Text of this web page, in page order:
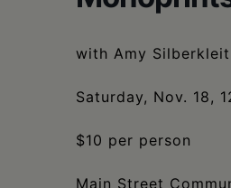
with Amy Silberkleit
Saturday, Nov. 18,
$10 per person
Main Street